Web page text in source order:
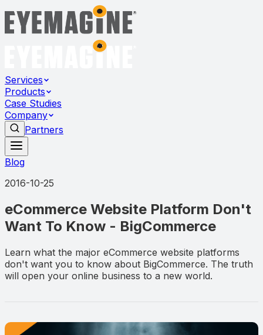
Services
Products
Case Studies
Company
Partners
Blog
2016-10-25
eCommerce Website Platform Don't
Want To Know - BigCommerce
Learn what the major eCommerce website platforms
don't want you to know about BigCommerce. The truth
will open your online business to a new world.